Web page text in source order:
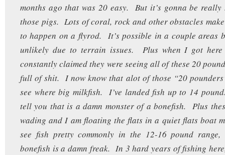
months ago that was 20 easy. But it’s gonna be
those pigs. Lots of coral, rock and other obstacles
to happen on a flyrod. It’s possible in a couple
unlikely due to terrain issues. Plus when I got here
constantly claimed they were seeing all of these 20
full of shit. I now know that alot of those “20
see where big milkfish. I’ve landed fish up to 14
tell you that is a damn monster of a bonefish. Plus
wading and I am floating the flats in a quiet flats boat
see fish pretty commonly in the 12-16 pound
bonefish is a damn freak. In 3 hard years of fishing